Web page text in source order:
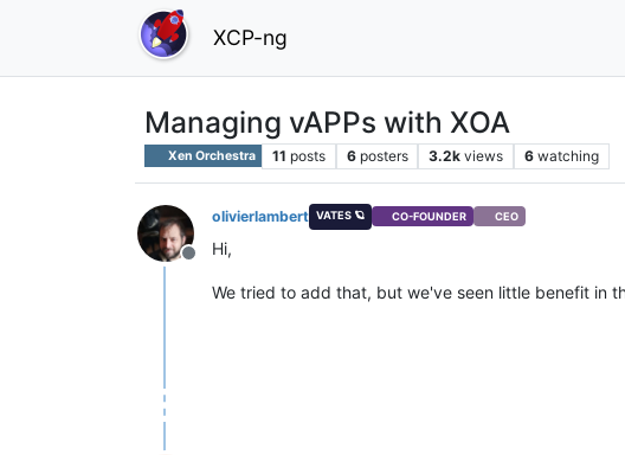
XCP-ng
Managing vAPPs with XOA
Xen Orchestra 11 posts 6 posters 3.2k views 6 watching
Offline
olivierlambert VATES 🪐 CO-FOUNDER CEO
Hi,
We tried to add that, but we've seen little benefit in